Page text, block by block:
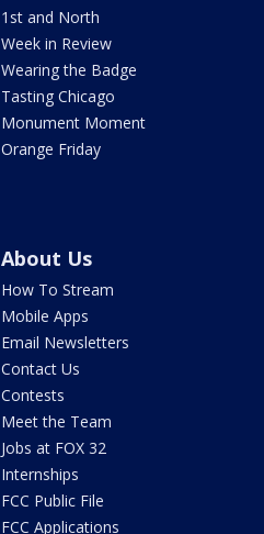
1st and North
Week in Review
Wearing the Badge
Tasting Chicago
Monument Moment
Orange Friday
About Us
How To Stream
Mobile Apps
Email Newsletters
Contact Us
Contests
Meet the Team
Jobs at FOX 32
Internships
FCC Public File
FCC Applications